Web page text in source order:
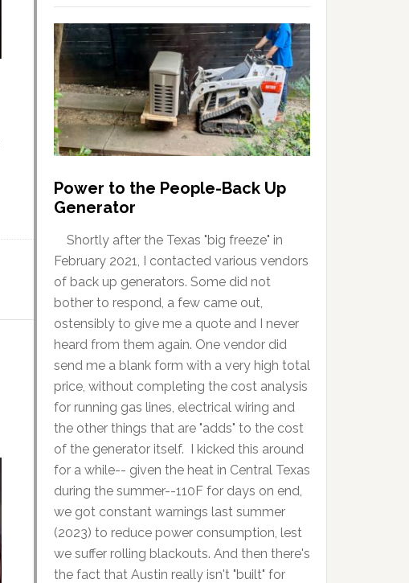
Power to the People-Back Up
Generator
Shortly after the Texas "big freeze" in
February 2021, I contacted various vendors
of back up generators. Some did not
bother to respond, a few came out,
ostensibly to give me a quote and I never
heard from them again. One vendor did
send me a blank form with a very high total
price, without completing the cost analysis
for running gas lines, electrical wiring and
the other things that are "adds" to the cost
of the generator itself. I kicked this around
for a while-- given the heat in Central Texas
during the summer--110F for days on end,
we got constant warnings last summer
(2023) to reduce power consumption, lest
we suffer rolling blackouts. And then there's
the fact that Austin really isn't "built" for